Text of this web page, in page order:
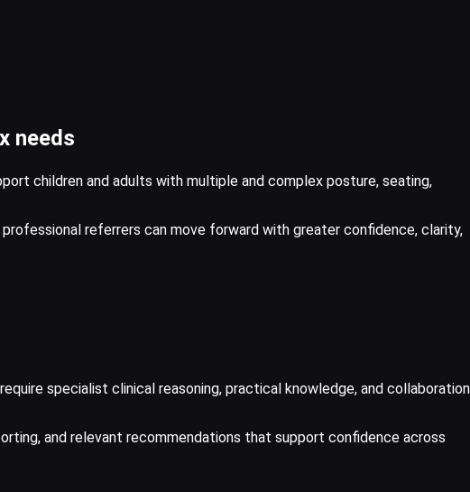
needs
children and adults with multiple and complex posture, seating,
referrers can move forward with greater confidence, clarity,
specialist clinical reasoning, practical knowledge, and collaboration
and relevant recommendations that support confidence across